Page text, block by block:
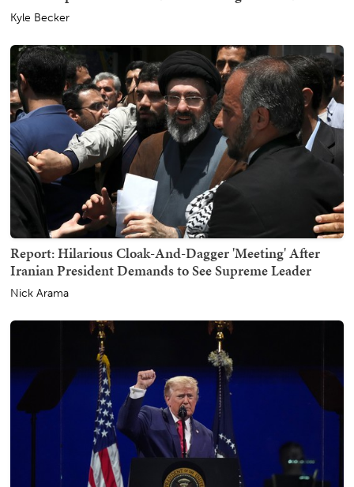
Kyle Becker
Report: Hilarious Cloak-And-Dagger 'Meeting' After
Iranian President Demands to See Supreme Leader
Nick Arama